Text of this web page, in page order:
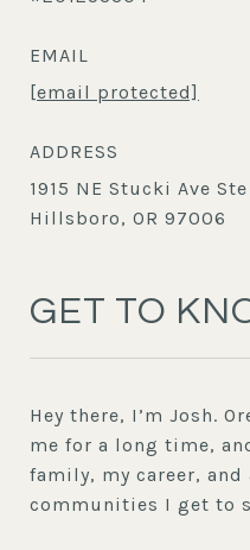
EMAIL
[email protected]
ADDRESS
1915 NE Stucki Ave
Hillsboro, OR 97006
GET TO
Hey there, I’m Josh.
me for a long time,
family, my career,
communities I get to